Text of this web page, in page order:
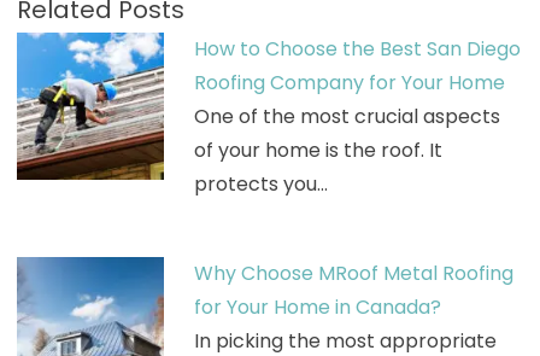
Related Posts
How to Choose the Best San Diego
Roofing Company for Your Home
One of the most crucial aspects
of your home is the roof. It
protects you…
Why Choose MRoof Metal Roofing
for Your Home in Canada?
In picking the most appropriate